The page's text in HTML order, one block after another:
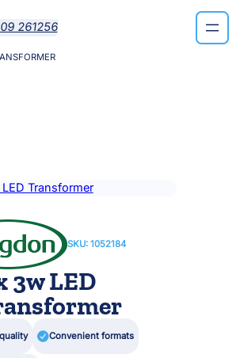
261256
SKU: 1052184
3w LED
Convenient formats